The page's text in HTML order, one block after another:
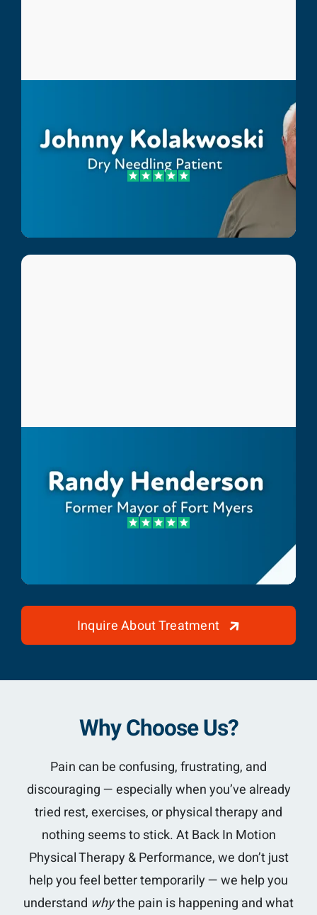
Inquire About Treatment
Why Choose Us?
Pain can be confusing, frustrating, and
discouraging — especially when you’ve already
tried rest, exercises, or physical therapy and
nothing seems to stick. At Back In Motion
Physical Therapy & Performance, we don’t just
help you feel better temporarily — we help you
understand whythe pain is happening and what